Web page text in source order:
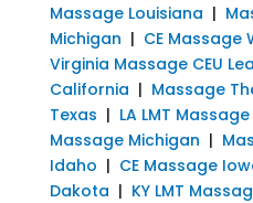
Massage Louisiana |
Michigan | CE Massage
Virginia Massage CEU
California | Massage
Texas | LA LMT
Massage Michigan |
Idaho | CE Massage
Dakota | KY LMT